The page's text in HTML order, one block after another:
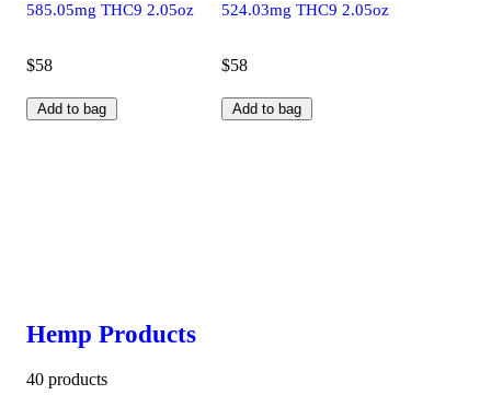
585.05mg THC9 2.05oz
$58
Add to bag
524.03mg THC9 2.05oz
$58
Add to bag
Hemp Products
40 products